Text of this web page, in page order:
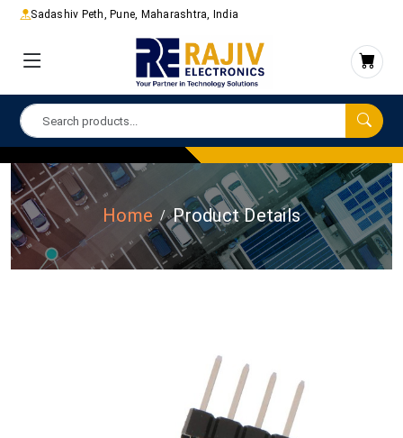
Sadashiv Peth, Pune, Maharashtra, India
Home Product Details